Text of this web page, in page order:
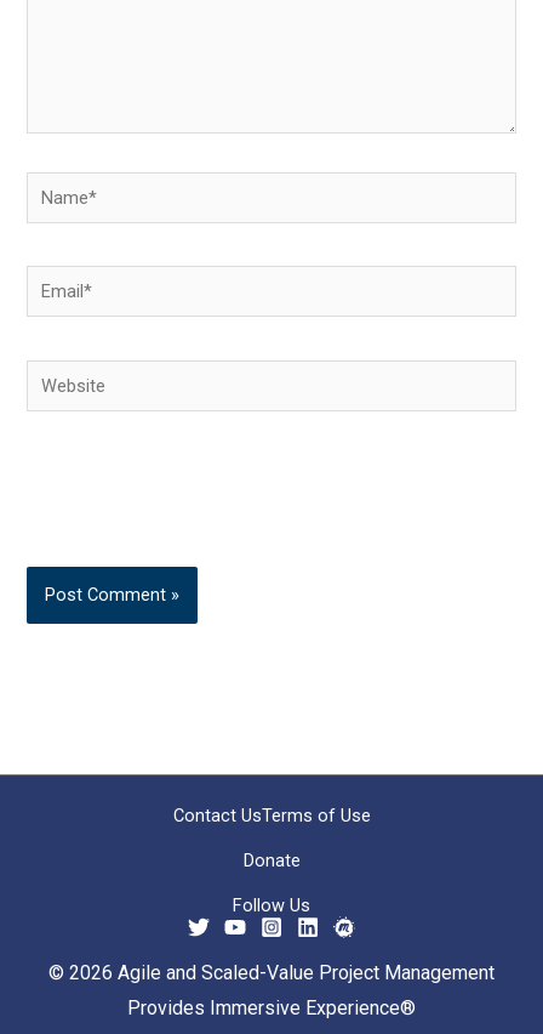
Name*
Email*
Website
Contact UsTerms of Use
Donate
Follow Us
© 2026 Agile and Scaled-Value Project Management
Provides Immersive Experience®